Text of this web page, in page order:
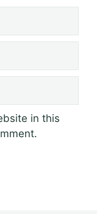
in this